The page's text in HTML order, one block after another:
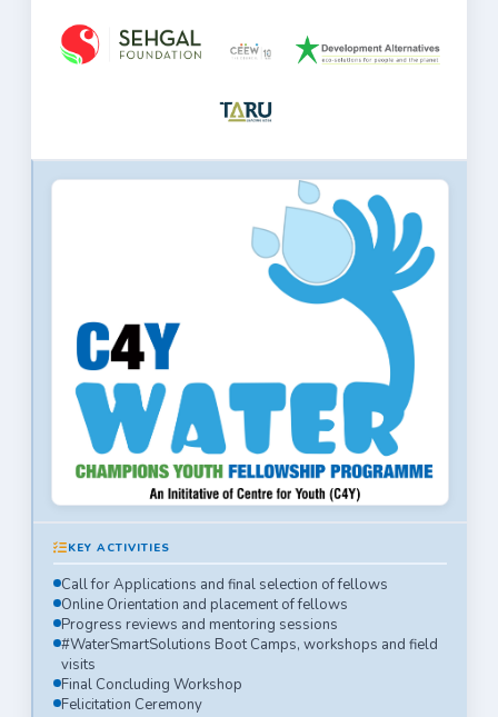
KEY ACTIVITIES
Call for Applications and final selection of fellows
Online Orientation and placement of fellows
Progress reviews and mentoring sessions
#WaterSmartSolutions Boot Camps, workshops and field
visits
Final Concluding Workshop
Felicitation Ceremony